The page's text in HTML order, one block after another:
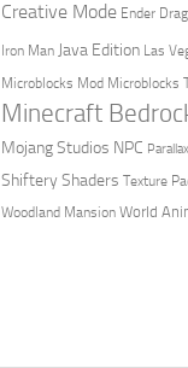
Creative Mode Ender
Iron Man Java Edition Las
Microblocks Mod Microblocks
Minecraft
Mojang Studios NPC
Shiftery Shaders Texture
Woodland Mansion World